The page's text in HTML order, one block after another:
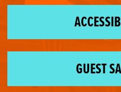
GUEST